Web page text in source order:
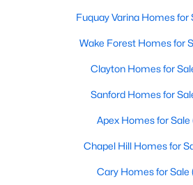
Louisburg's rich history. These
floors, and intricate moldings. These
near downtown, offering convenient
4. Rural Properties and
Louisburg's rural properties provide
Fuquay Varina Homes for
Wake Forest Homes for
Clayton Homes for
Sanford Homes for
Apex Homes for Sale
Chapel Hill Homes for
Cary Homes for Sale